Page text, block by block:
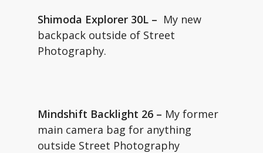
Shimoda Explorer 30L – My new
backpack outside of Street
Photography.
Mindshift Backlight 26 – My former
main camera bag for anything
outside Street Photography